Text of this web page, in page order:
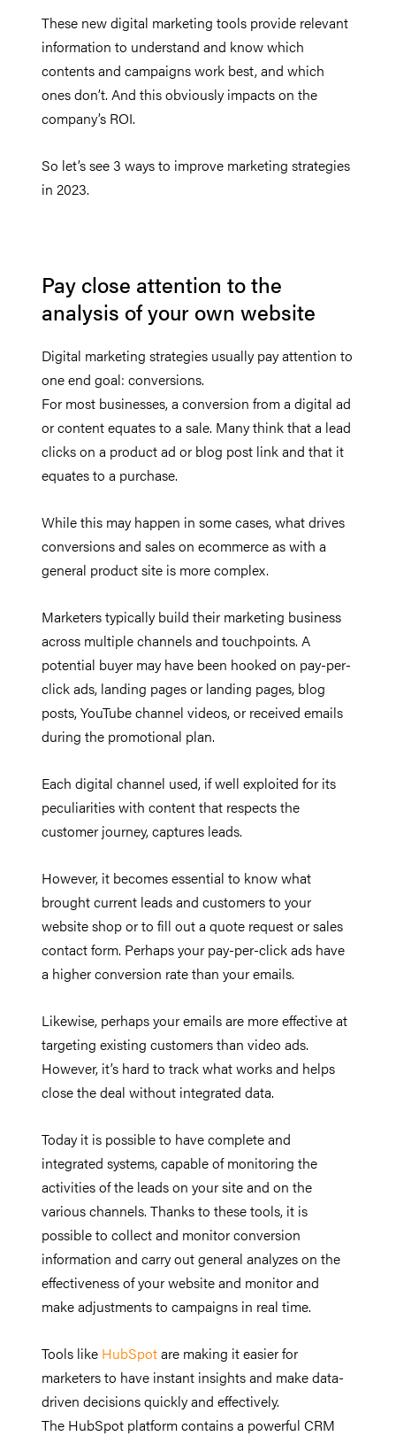
These new digital marketing tools provide relevant
information to understand and know which
contents and campaigns work best, and which
ones don’t. And this obviously impacts on the
company’s ROI.
So let’s see 3 ways to improve marketing strategies
in 2023.
Pay close attention to the
analysis of your own website
Digital marketing strategies usually pay attention to
one end goal: conversions.
For most businesses, a conversion from a digital ad
or content equates to a sale. Many think that a lead
clicks on a product ad or blog post link and that it
equates to a purchase.
While this may happen in some cases, what drives
conversions and sales on ecommerce as with a
general product site is more complex.
Marketers typically build their marketing business
across multiple channels and touchpoints. A
potential buyer may have been hooked on pay-per-
click ads, landing pages or landing pages, blog
posts, YouTube channel videos, or received emails
during the promotional plan.
Each digital channel used, if well exploited for its
peculiarities with content that respects the
customer journey, captures leads.
However, it becomes essential to know what
brought current leads and customers to your
website shop or to fill out a quote request or sales
contact form. Perhaps your pay-per-click ads have
a higher conversion rate than your emails.
Likewise, perhaps your emails are more effective at
targeting existing customers than video ads.
However, it’s hard to track what works and helps
close the deal without integrated data.
Today it is possible to have complete and
integrated systems, capable of monitoring the
activities of the leads on your site and on the
various channels. Thanks to these tools, it is
possible to collect and monitor conversion
information and carry out general analyzes on the
effectiveness of your website and monitor and
make adjustments to campaigns in real time.
Tools like HubSpotare making it easier for
marketers to have instant insights and make data-
driven decisions quickly and effectively.
The HubSpot platform contains a powerful CRM